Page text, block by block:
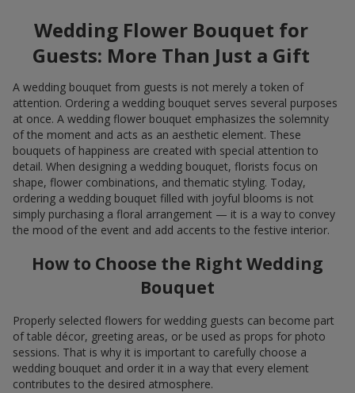
Wedding Flower Bouquet for
Guests: More Than Just a Gift
A wedding bouquet from guests is not merely a token of
attention. Ordering a wedding bouquet serves several purposes
at once. A wedding flower bouquet emphasizes the solemnity
of the moment and acts as an aesthetic element. These
bouquets of happiness are created with special attention to
detail. When designing a wedding bouquet, florists focus on
shape, flower combinations, and thematic styling. Today,
ordering a wedding bouquet filled with joyful blooms is not
simply purchasing a floral arrangement — it is a way to convey
the mood of the event and add accents to the festive interior.
How to Choose the Right Wedding
Bouquet
Properly selected flowers for wedding guests can become part
of table décor, greeting areas, or be used as props for photo
sessions. That is why it is important to carefully choose a
wedding bouquet and order it in a way that every element
contributes to the desired atmosphere.